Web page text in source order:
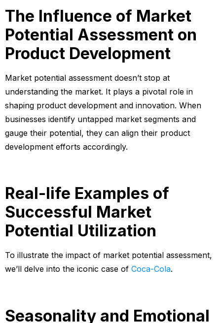
The Influence of Market
Potential Assessment on
Product Development
Market potential assessment doesn’t stop at
understanding the market. It plays a pivotal role in
shaping product development and innovation. When
businesses identify untapped market segments and
gauge their potential, they can align their product
development efforts accordingly.
Real-life Examples of
Successful Market
Potential Utilization
To illustrate the impact of market potential assessment,
we’ll delve into the iconic case of Coca-Cola.
Seasonality and Emotional